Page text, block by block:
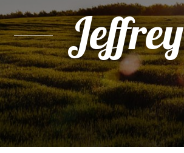
Jeffrey